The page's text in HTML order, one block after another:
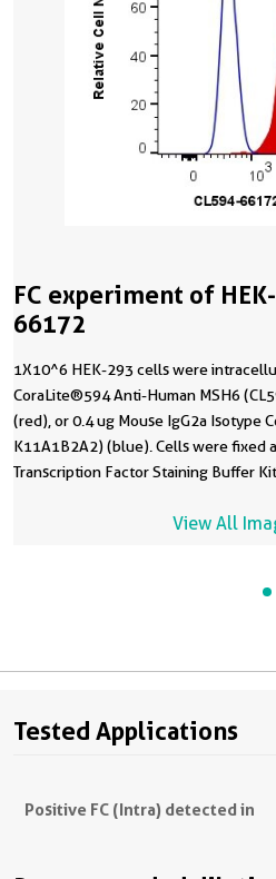
FC experiment of
66172
1X10^6 HEK-293 cells were
CoraLite®594 Anti-Human MSH6
(red), or 0.4 ug Mouse IgG2a Isotype Control (CL594-66360-2, Clone:
K11A1B2A2) (blue). Cells were fixed
Transcription Factor Staining Buffer
View All
Tested Applications
Positive FC (Intra) detected in